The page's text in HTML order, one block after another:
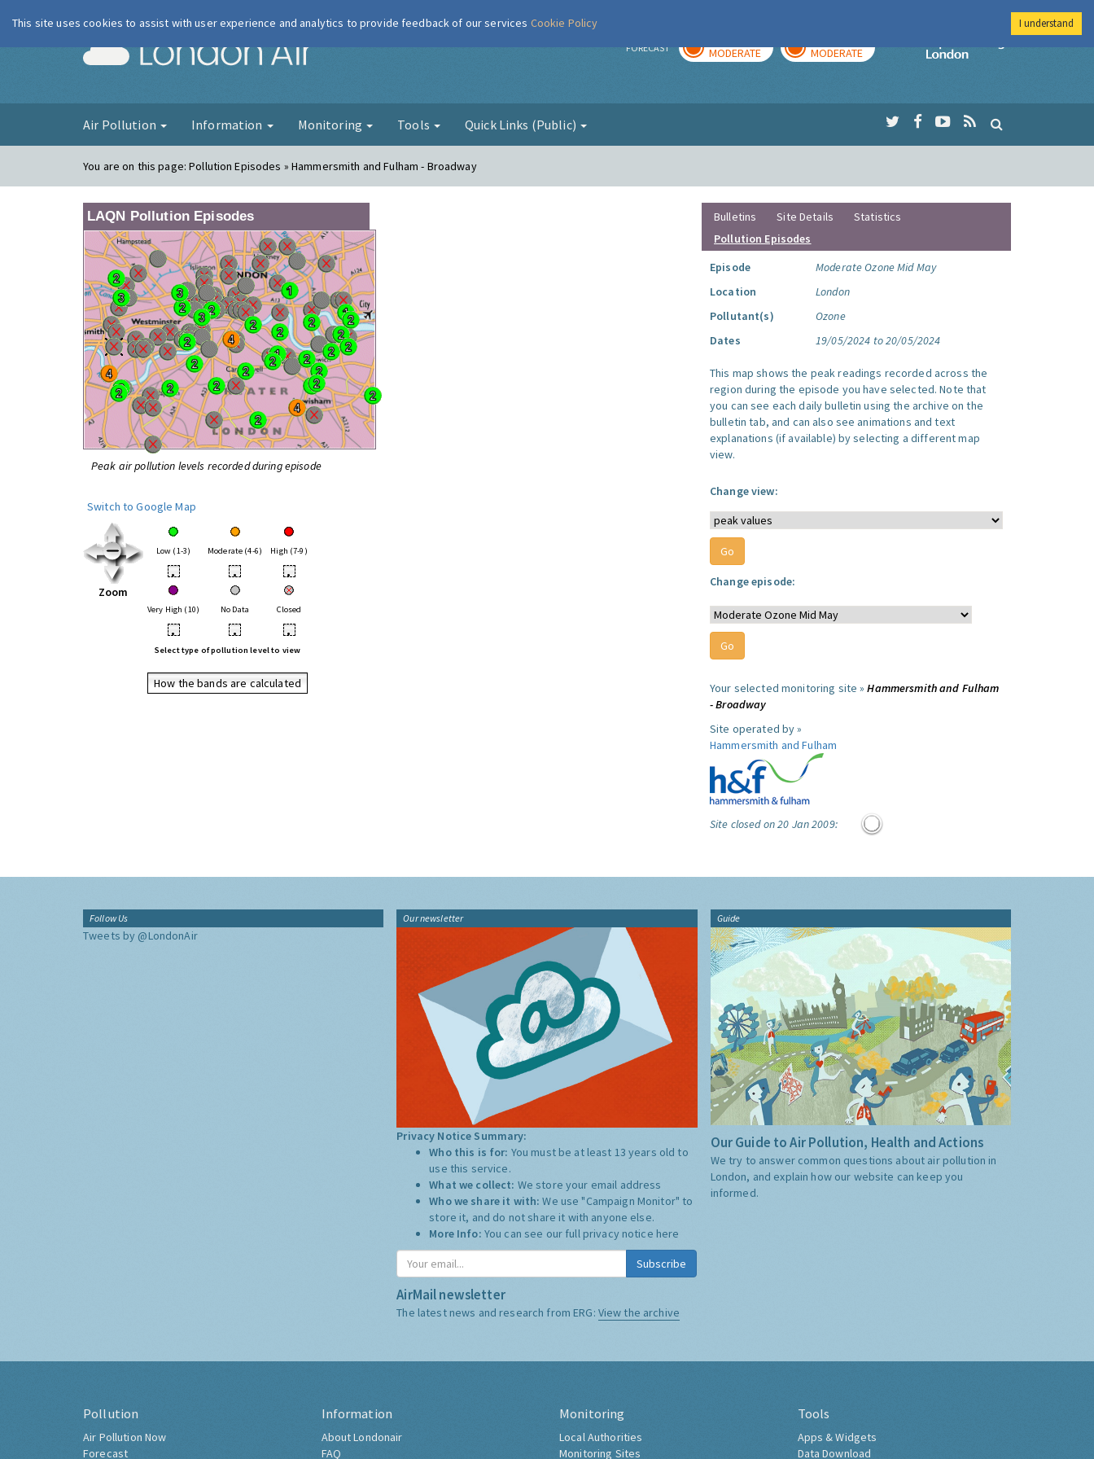
London Air FORECAST MODERATE MODERATE
Imperial College
Air Pollution Information Monitoring Tools Quick Links (Public)
You are on this page:Pollution Episodes » Hammersmith and Fulham - Broadway
LAQN Pollution Episodes
Peak air pollution levels recorded during episode
Switch to Google Map
Zoom
Low (1-3) Moderate (4-6) High (7-9)
• • •
Very High (10) No Data Closed
• • •
Select type of pollution level to view
How the bands are calculated
Bulletins Site Details
Statistics
Pollution Episodes
Episode
Moderate Ozone Mid May
Location
London
Pollutant(s)
Ozone
Dates
19/05/2024 to 20/05/2024
This map shows the peak readings recorded across the
region during the episode you have selected. Note that
you can see each daily bulletin using the archive on the
bulletin tab, and can also see animations and text
explanations (if available) by selecting a different map
view.
Change view:
Change episode:
Your selected monitoring site »Hammersmith and Fulham
- Broadway
Site operated by »
Hammersmith and Fulham
Site closed on 20 Jan 2009:
Follow Us
Tweets by @LondonAir
Our newsletter
Privacy Notice Summary:
Who this is for: You must be at least 13 years old to
use this service.
What we collect: We store your email address
Who we share it with:We use "Campaign Monitor" to
store it, and do not share it with anyone else.
More Info: You can see our full privacy notice here
Subscribe
AirMail newsletter
The latest news and research from ERG: View the archive
Guide
Our Guide to Air Pollution, Health and Actions
We try to answer common questions about air pollution in
London, and explain how our website can keep you
informed.
Pollution
Air Pollution Now
Forecast
Information
About Londonair
FAQ
Monitoring
Local Authorities
Monitoring Sites
Tools
Apps & Widgets
Data Download
This site uses cookies to assist with user experience and analytics to provide feedback of our services Cookie Policy I understand